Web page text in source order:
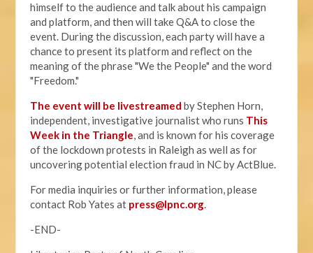
himself to the audience and talk about his campaign
and platform, and then will take Q&A to close the
event. During the discussion, each party will have a
chance to present its platform and reflect on the
meaning of the phrase "We the People" and the word
"Freedom."
The event will be livestreamed by Stephen Horn,
independent, investigative journalist who runs This
Week in the Triangle, and is known for his coverage
of the lockdown protests in Raleigh as well as for
uncovering potential election fraud in NC by ActBlue.
For media inquiries or further information, please
contact Rob Yates at press@lpnc.org.
-END-